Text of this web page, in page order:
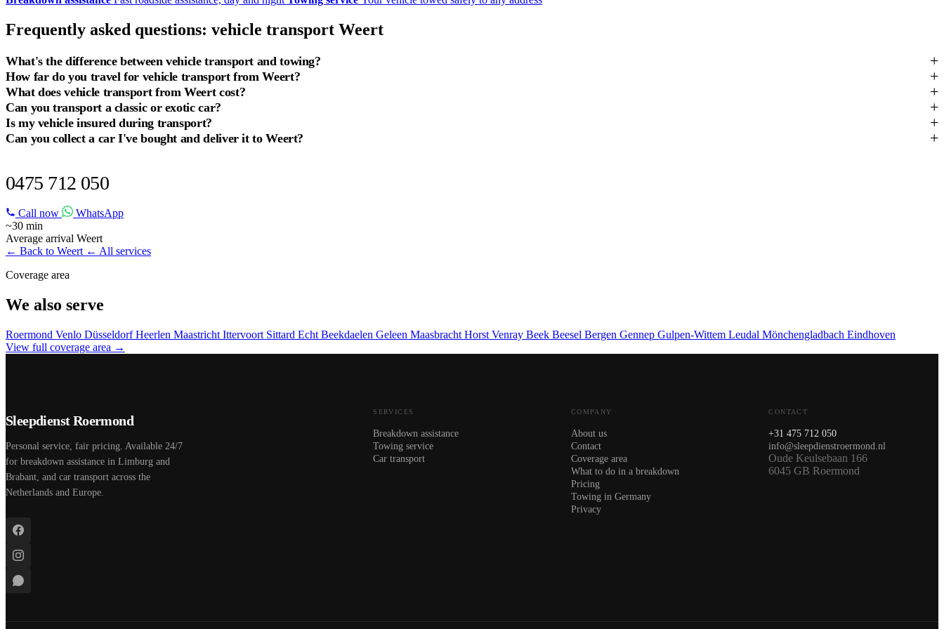
Frequently asked questions: vehicle transport Weert
What's the difference between vehicle transport and towing? +
How far do you travel for vehicle transport from Weert? +
What does vehicle transport from Weert cost? +
Can you transport a classic or exotic car? +
Is my vehicle insured during transport? +
Can you collect a car I've bought and deliver it to Weert? +
0475 712 050
Call now
WhatsApp
~30 min
Average arrival Weert
← Back to Weert ← All services
Coverage area
We also serve
Roermond Venlo DüsseldorfHeerlen Maastricht Ittervoort Sittard Echt Beekdaelen Geleen Maasbracht Horst Venray Beek Beesel Bergen Gennep Gulpen-Wittem Leudal Mönchengladbach Eindhoven
View full coverage area →
Sleepdienst Roermond
Personal service, fair pricing. Available 24/7
for breakdown assistance in Limburg and
Brabant, and car transport across the
Netherlands and Europe.
SERVICES
Breakdown assistance
Towing service
Car transport
COMPANY
About us
Contact
Coverage area
What to do in a breakdown
Pricing
Towing in Germany
Privacy
CONTACT
+31 475 712 050
info@sleepdienstroermond.nl
Oude Keulsebaan 166
6045 GB Roermond